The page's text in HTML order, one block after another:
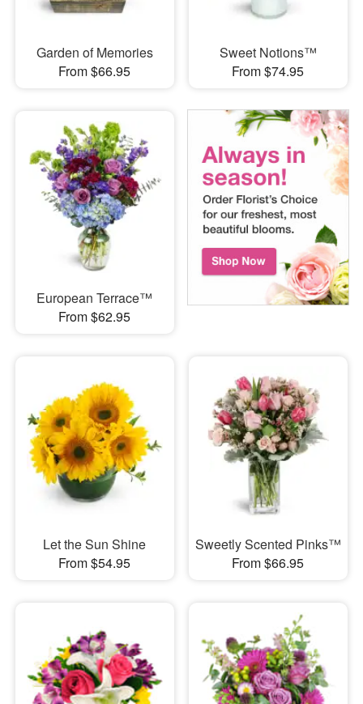
Garden of Memories
From $66.95
Sweet Notions™
From $74.95
European Terrace™
From $62.95
Let the Sun Shine
From $54.95
Sweetly Scented Pinks™
From $66.95